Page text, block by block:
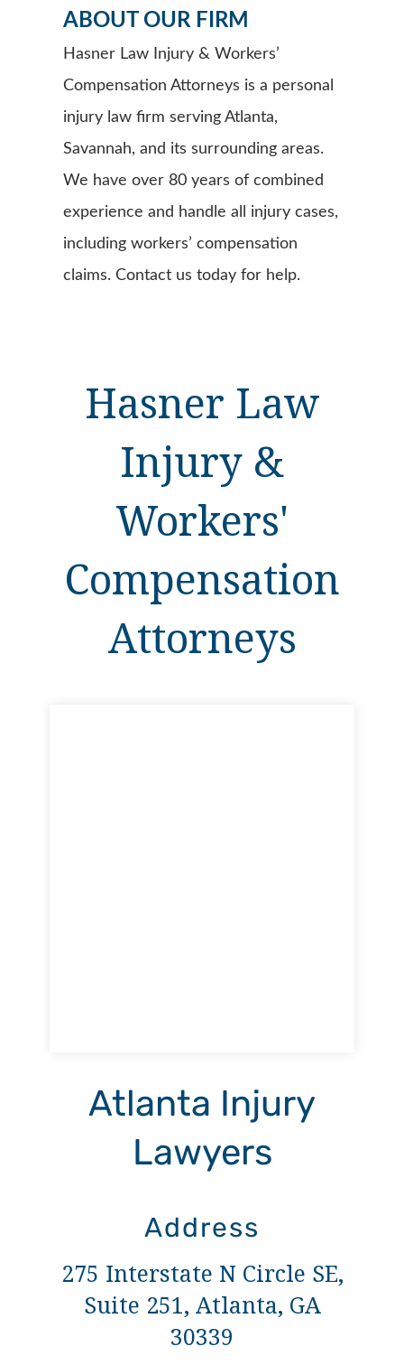
ABOUT OUR FIRM
Hasner Law Injury & Workers’
Compensation Attorneys is a personal
injury law firm serving Atlanta,
Savannah, and its surrounding areas.
We have over 80 years of combined
experience and handle all injury cases,
including workers’ compensation
claims. Contact us today for help.
Hasner Law
Injury &
Workers'
Compensation
Attorneys
Atlanta Injury
Lawyers
Address
275 Interstate N Circle SE,
Suite 251, Atlanta, GA
30339